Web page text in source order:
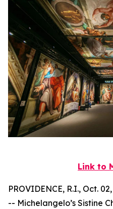
Link to
PROVIDENCE, R.I., Oct.
-- Michelangelo’s Sistine